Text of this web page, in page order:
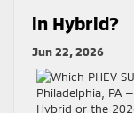
in Hybrid?
Jun 22, 2026